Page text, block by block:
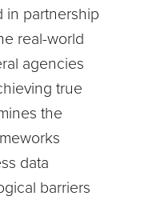
in partnership
real-world
agencies
true
the
data
barriers